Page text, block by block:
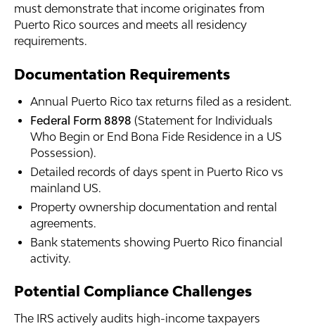
must demonstrate that income originates from
Puerto Rico sources and meets all residency
requirements.
Documentation Requirements
Annual Puerto Rico tax returns filed as a resident.
Federal Form 8898 (Statement for Individuals
Who Begin or End Bona Fide Residence in a US
Possession).
Detailed records of days spent in Puerto Rico vs
mainland US.
Property ownership documentation and rental
agreements.
Bank statements showing Puerto Rico financial
activity.
Potential Compliance Challenges
The IRS actively audits high-income taxpayers